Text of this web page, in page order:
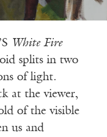
White Fire
splits in two
of light.
at the viewer,
of the visible
us and